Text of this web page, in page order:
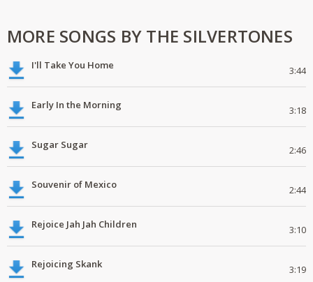
MORE SONGS BY THE SILVERTONES
I'll Take You Home 3:44
Early In the Morning 3:18
Sugar Sugar 2:46
Souvenir of Mexico 2:44
Rejoice Jah Jah Children 3:10
Rejoicing Skank 3:19